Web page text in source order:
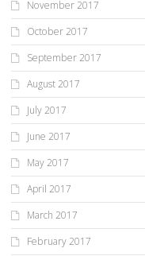
November 2017
October 2017
September 2017
August 2017
July 2017
June 2017
May 2017
April 2017
March 2017
February 2017